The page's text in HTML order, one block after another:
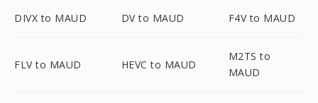
DIVX to MAUD DV to MAUD F4V to MAUD
FLV to MAUD HEVC to MAUD
M2TS to
MAUD